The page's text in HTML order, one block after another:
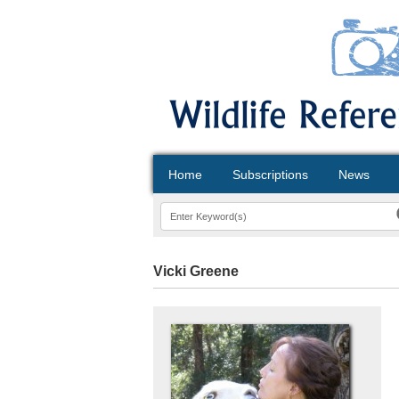
Home Subscriptions News
Vicki Greene